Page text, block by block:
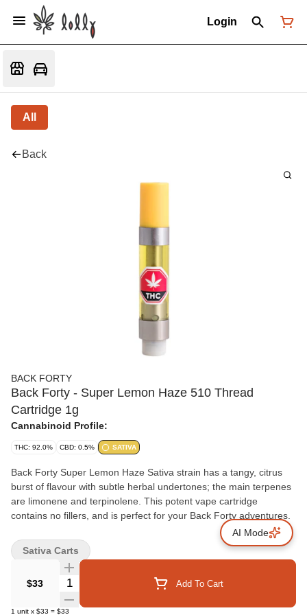
Login
All
Back
BACK FORTY
Back Forty - Super Lemon Haze 510 Thread
Cartridge 1g
Cannabinoid Profile:
THC: 92.0% CBD: 0.5% SATIVA
Back Forty Super Lemon Haze Sativa strain has a tangy, citrus
burst of flavour with subtle herbal undertones; the main terpenes
are limonene and terpinolene. This potent vape cartridge
contains no fillers, and is perfect for your Back Forty adventures.
$33 Quantity Selector Add To Cart
1 unit x $33 = $33
Sativa Carts
AI Mode